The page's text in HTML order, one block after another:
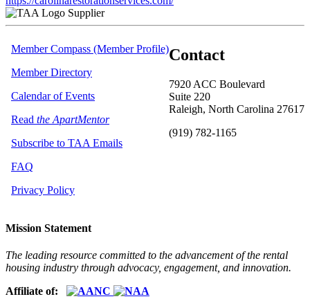
Supplier
Contact
7920 ACC Boulevard
Suite 220
Raleigh, North Carolina 27617
(919) 782-1165
Member Compass (Member Profile)
Member Directory
Calendar of Events
Read the ApartMentor
Subscribe to TAA Emails
FAQ
Privacy Policy
Mission Statement
The leading resource committed to the advancement of the rental
housing industry through advocacy, engagement, and innovation.
Affiliate of: